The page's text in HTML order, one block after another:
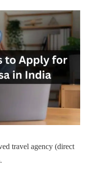
travel agency (direct